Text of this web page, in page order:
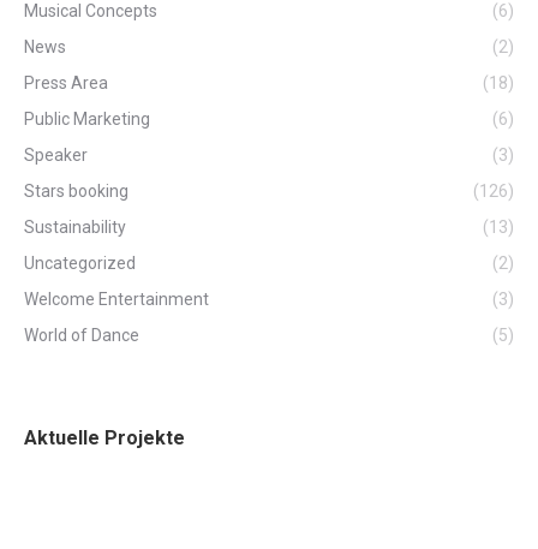
Musical Concepts
(6)
News
(2)
Press Area
(18)
Public Marketing
(6)
Speaker
(3)
Stars booking
(126)
Sustainability
(13)
Uncategorized
(2)
Welcome Entertainment
(3)
World of Dance
(5)
Aktuelle Projekte